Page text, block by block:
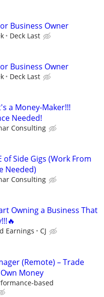
Business Owner
Deck Last
Business Owner
Deck Last
a Money-Maker!!!
Needed!
Consulting
of Side Gigs (Work From
Needed)
Consulting
Owning a Business That
Earnings CJ
(Remote) – Trade
Money
based